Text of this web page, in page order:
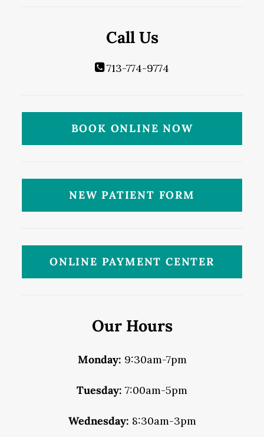
Call Us
713-774-9774
BOOK ONLINE NOW
NEW PATIENT FORM
ONLINE PAYMENT CENTER
Our Hours
Monday: 9:30am-7pm
Tuesday: 7:00am-5pm
Wednesday: 8:30am-3pm